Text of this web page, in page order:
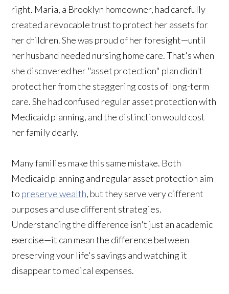
right. Maria, a Brooklyn homeowner, had carefully
created a revocable trust to protect her assets for
her children. She was proud of her foresight—until
her husband needed nursing home care. That's when
she discovered her "asset protection" plan didn't
protect her from the staggering costs of long-term
care. She had confused regular asset protection with
Medicaid planning, and the distinction would cost
her family dearly.
Many families make this same mistake. Both
Medicaid planning and regular asset protection aim
to preserve wealth, but they serve very different
purposes and use different strategies.
Understanding the difference isn't just an academic
exercise—it can mean the difference between
preserving your life's savings and watching it
disappear to medical expenses.